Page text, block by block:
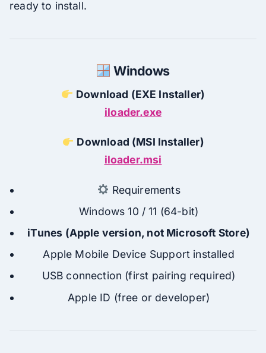
ready to install.
Windows
Download (EXE Installer)
iloader.exe
Download (MSI Installer)
iloader.msi
Requirements
Windows 10 / 11 (64-bit)
iTunes (Apple version, not Microsoft Store)
Apple Mobile Device Support installed
USB connection (first pairing required)
Apple ID (free or developer)